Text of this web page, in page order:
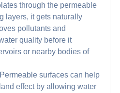
through the permeable
layers, it gets naturally
pollutants and
quality before it
or nearby bodies of
surfaces can help
effect by allowing water